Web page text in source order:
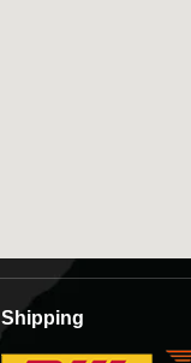
Shipping